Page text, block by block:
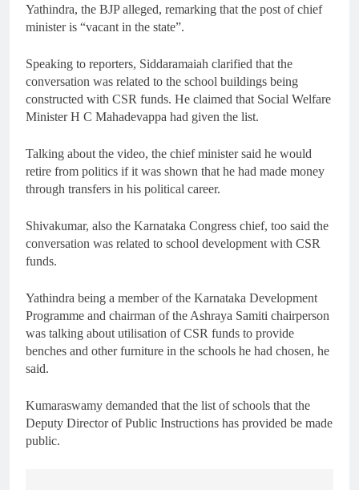
Yathindra, the BJP alleged, remarking that the post of chief
minister is “vacant in the state”.
Speaking to reporters, Siddaramaiah clarified that the
conversation was related to the school buildings being
constructed with CSR funds. He claimed that Social Welfare
Minister H C Mahadevappa had given the list.
Talking about the video, the chief minister said he would
retire from politics if it was shown that he had made money
through transfers in his political career.
Shivakumar, also the Karnataka Congress chief, too said the
conversation was related to school development with CSR
funds.
Yathindra being a member of the Karnataka Development
Programme and chairman of the Ashraya Samiti chairperson
was talking about utilisation of CSR funds to provide
benches and other furniture in the schools he had chosen, he
said.
Kumaraswamy demanded that the list of schools that the
Deputy Director of Public Instructions has provided be made
public.